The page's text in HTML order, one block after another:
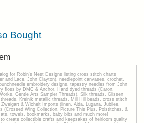
Bought
for Robin's Nest Designs listing cross stitch charts
and Lace, John Clayton), needlepoint canvases, crochet,
embroidery designs, tapestry needles from John
floss by DMC & Anchor, Hand dyed threads (Caron,
Gentle Arts Sampler Threads), Silk threads, Glissen
Kreinik metallic threads, Mill Hill beads, cross stitch
& Wichelt Imports (linen, Aida, Lugana, Jubilee,
(Crossed Wing Collection, Picture This Plus, Polstitches, &
towels, bookmarks, baby bibs and much more!
create collectible crafts and keepsakes of heirloom quality